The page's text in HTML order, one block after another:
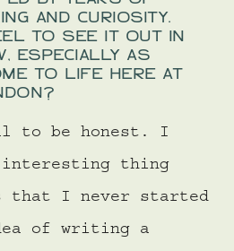
AND CURIOSITY.
TO SEE IT OUT IN
ESPECIALLY AS
TO LIFE HERE AT
to be honest. I
thing
I never started
of writing a